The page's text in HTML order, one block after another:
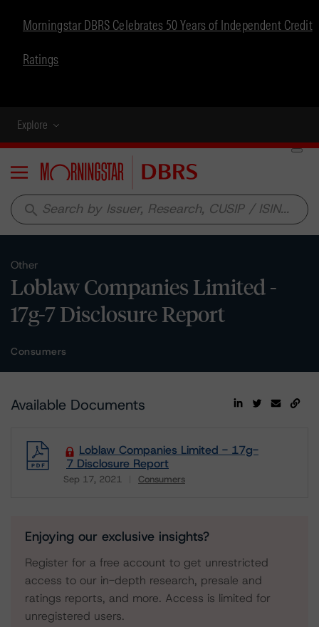
Morningstar DBRS Celebrates 50 Years of Independent Credit
Ratings
Explore
Menu
search
Other
Loblaw Companies Limited -
17g-7 Disclosure Report
Consumers
Available Documents
Loblaw Companies Limited - 17g-
7 Disclosure Report
Sep 17, 2021 Consumers
Download
Enjoying our exclusive insights?
Register for a free account to get unrestricted
access to our in-depth research, presale and
ratings reports, and more. Access is limited for
unregistered users.